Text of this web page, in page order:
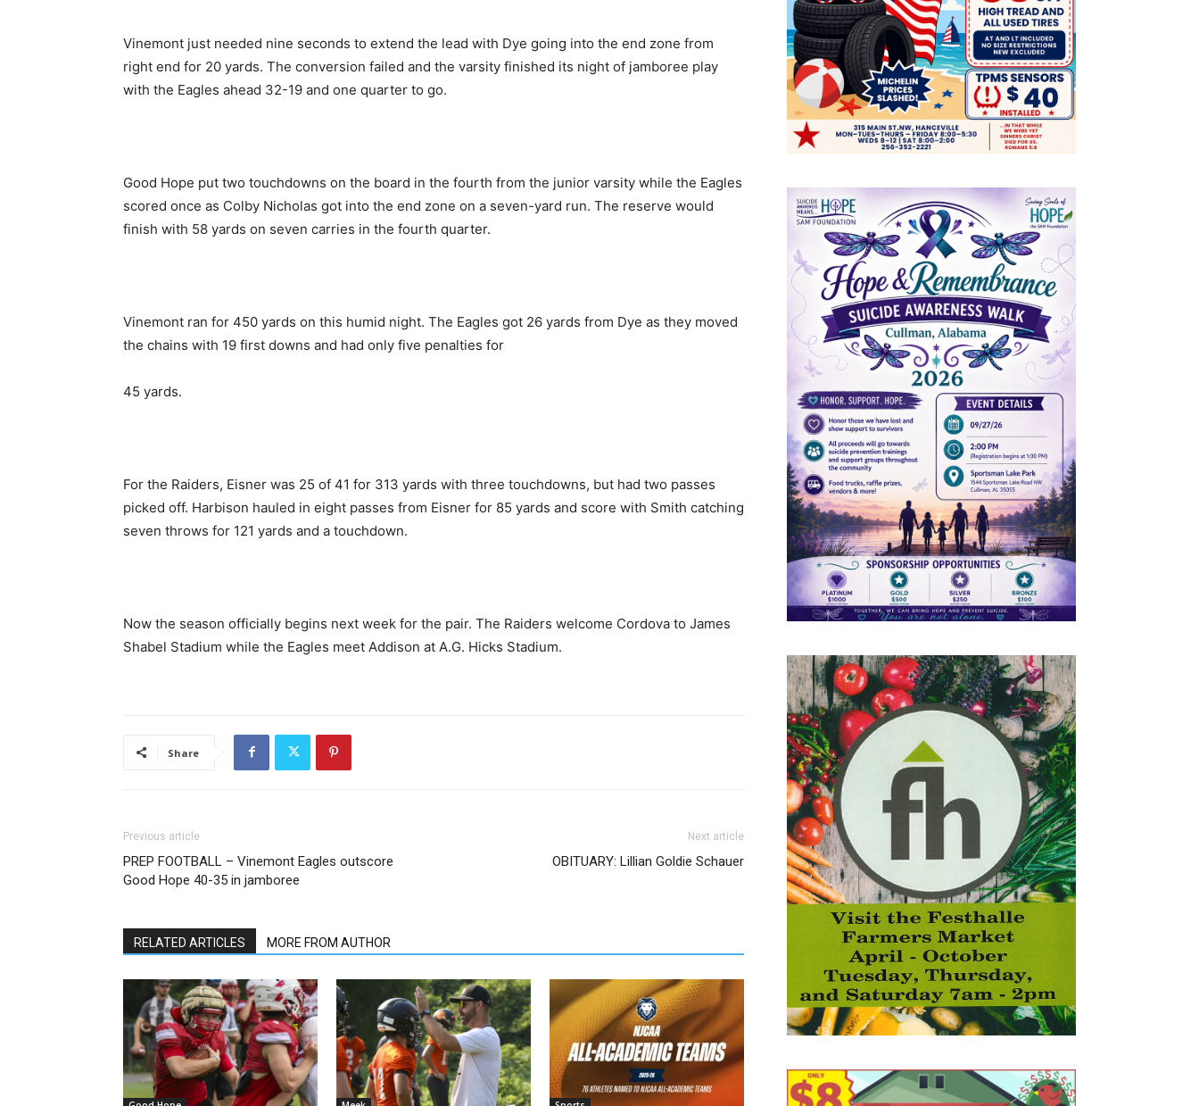
Vinemont just needed nine seconds to extend the lead with Dye going into the end zone from
right end for 20 yards. The conversion failed and the varsity finished its night of jamboree play
with the Eagles ahead 32-19 and one quarter to go.
Good Hope put two touchdowns on the board in the fourth from the junior varsity while the Eagles
scored once as Colby Nicholas got into the end zone on a seven-yard run. The reserve would
finish with 58 yards on seven carries in the fourth quarter.
Vinemont ran for 450 yards on this humid night. The Eagles got 26 yards from Dye as they moved
the chains with 19 first downs and had only five penalties for
45 yards.
For the Raiders, Eisner was 25 of 41 for 313 yards with three touchdowns, but had two passes
picked off. Harbison hauled in eight passes from Eisner for 85 yards and score with Smith catching
seven throws for 121 yards and a touchdown.
Now the season officially begins next week for the pair. The Raiders welcome Cordova to James
Shabel Stadium while the Eagles meet Addison at A.G. Hicks Stadium.
Share
Previous article
PREP FOOTBALL – Vinemont Eagles outscore
Good Hope 40-35 in jamboree
Next article
OBITUARY: Lillian Goldie Schauer
RELATED ARTICLES MORE FROM AUTHOR